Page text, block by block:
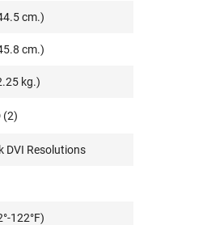
cm.)
cm.)
kg.)
(2)
DVI Resolutions
122°F)